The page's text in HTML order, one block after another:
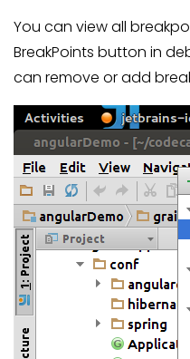
You can view all
BreakPoints button in
can remove or add